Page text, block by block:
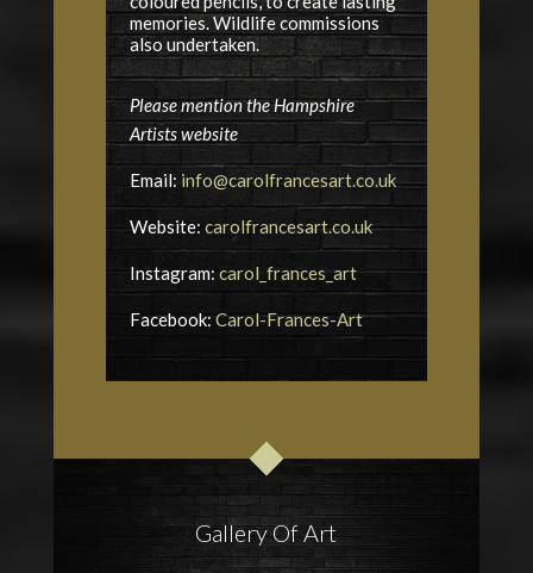
memories. Wildlife commissions
also undertaken.
Please mention the Hampshire
Artists website
Email: info@carolfrancesart.co.uk
Website: carolfrancesart.co.uk
Instagram: carol_frances_art
Facebook: Carol-Frances-Art
Gallery Of Art